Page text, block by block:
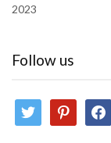
2023
Follow us
twitter pinterest